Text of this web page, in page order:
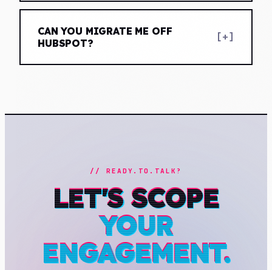
CAN YOU MIGRATE ME OFF
HUBSPOT?
[+]
// READY.TO.TALK?
LET'S SCOPE
YOUR
ENGAGEMENT.